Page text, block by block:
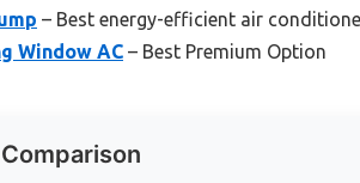
– Best energy-efficient air
Window AC – Best Premium Option